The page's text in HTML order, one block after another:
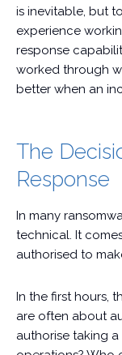
is inevitable, but
experience
response
worked through
better when an
The
Response
In many
technical. It
authorised to
In the first hours,
are often about
authorise taking